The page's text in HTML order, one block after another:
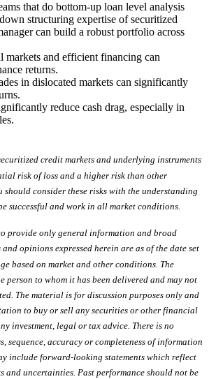
that do bottom-up loan level analysis
structuring expertise of securitized
can build a robust portfolio across
markets and efficient financing can
returns.
in dislocated markets can significantly
reduce cash drag, especially in
credit markets and underlying instruments
risk of loss and a higher risk than other
should consider these risks with the understanding
successful and work in all market conditions.
provide only general information and broad
and opinions expressed herein are as of the date set
based on market and other conditions. The
person to whom it has been delivered and may not
The material is for discussion purposes only and
to buy or sell any securities or other financial
investment, legal or tax advice. There is no
sequence, accuracy or completeness of information
include forward-looking statements which reflect
and uncertainties. Past performance should not be